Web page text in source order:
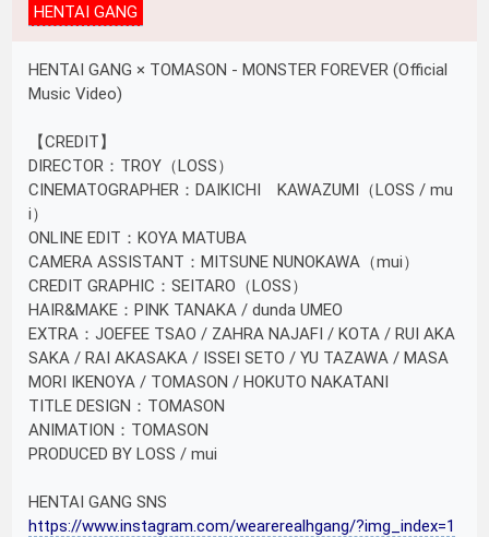
HENTAI GANG
HENTAI GANG × TOMASON - MONSTER FOREVER (Official
Music Video)
【CREDIT】
DIRECTOR：TROY（LOSS）
CINEMATOGRAPHER：DAIKICHI KAWAZUMI（LOSS / mu
i）
ONLINE EDIT：KOYA MATUBA
CAMERA ASSISTANT：MITSUNE NUNOKAWA（mui）
CREDIT GRAPHIC：SEITARO（LOSS）
HAIR&MAKE：PINK TANAKA / dunda UMEO
EXTRA：JOEFEE TSAO / ZAHRA NAJAFI / KOTA / RUI AKA
SAKA / RAI AKASAKA / ISSEI SETO / YU TAZAWA / MASA
MORI IKENOYA / TOMASON / HOKUTO NAKATANI
TITLE DESIGN：TOMASON
ANIMATION：TOMASON
PRODUCED BY LOSS / mui
HENTAI GANG SNS
https://www.instagram.com/wearerealhgang/?img_index=1